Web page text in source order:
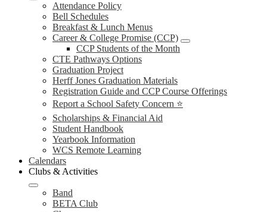
Attendance Policy
Bell Schedules
Breakfast & Lunch Menus
Career & College Promise (CCP)
CCP Students of the Month
CTE Pathways Options
Graduation Project
Herff Jones Graduation Materials
Registration Guide and CCP Course Offerings
Report a School Safety Concern ⭐
Scholarships & Financial Aid
Student Handbook
Yearbook Information
WCS Remote Learning
Calendars
Clubs & Activities
Band
BETA Club